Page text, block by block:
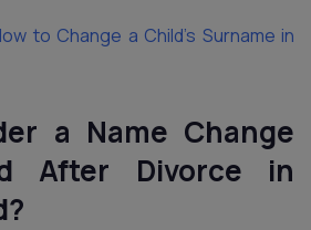
to Change a Child’s Surname in
a Name Change
After Divorce in